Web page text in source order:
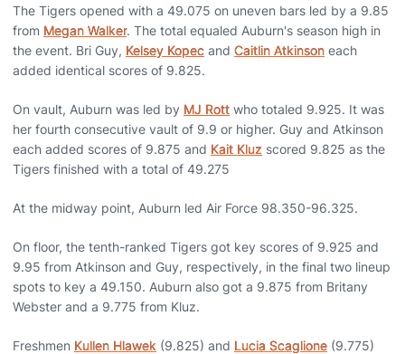
The Tigers opened with a 49.075 on uneven bars led by a 9.85
from Megan Walker. The total equaled Auburn's season high in
the event. Bri Guy, Kelsey Kopec and Caitlin Atkinson each
added identical scores of 9.825.
On vault, Auburn was led by MJ Rott who totaled 9.925. It was
her fourth consecutive vault of 9.9 or higher. Guy and Atkinson
each added scores of 9.875 and Kait Kluz scored 9.825 as the
Tigers finished with a total of 49.275
At the midway point, Auburn led Air Force 98.350-96.325.
On floor, the tenth-ranked Tigers got key scores of 9.925 and
9.95 from Atkinson and Guy, respectively, in the final two lineup
spots to key a 49.150. Auburn also got a 9.875 from Britany
Webster and a 9.775 from Kluz.
Freshmen Kullen Hlawek (9.825) and Lucia Scaglione (9.775)